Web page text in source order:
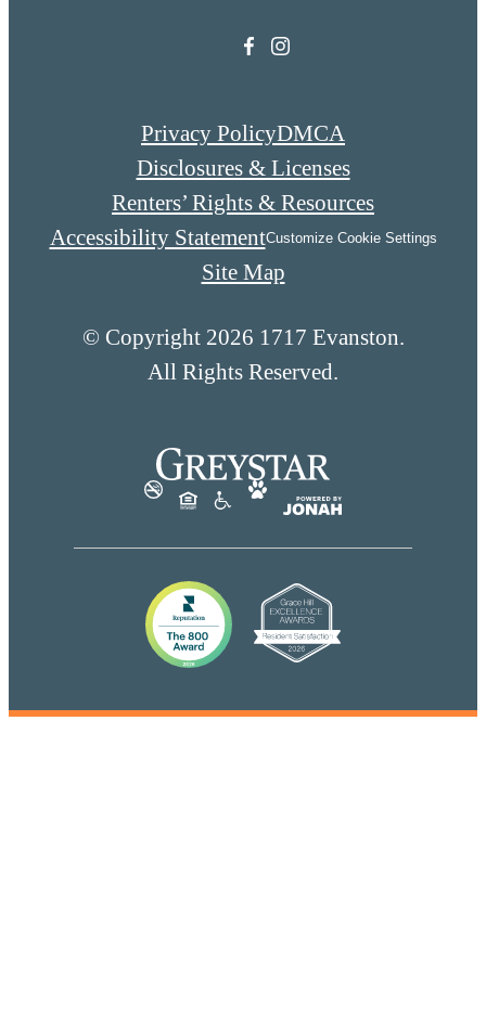
Privacy PolicyDMCA
Disclosures & Licenses
Renters’ Rights & Resources
Accessibility StatementCustomize Cookie Settings
Site Map
© Copyright 2026 1717 Evanston.
All Rights Reserved.